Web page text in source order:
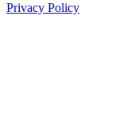
Privacy Policy